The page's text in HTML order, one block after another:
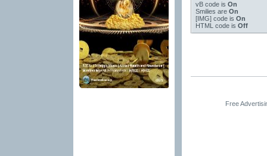
vB codeis On
Smilies are On
[IMG]code is On
HTML code is Off
Free